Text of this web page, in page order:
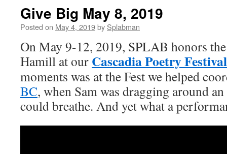
Give Big May 8, 2019
Posted on May 4, 2019by Splabman
On May 9-12, 2019, SPLAB honors
Hamill at our Cascadia Poetry
moments was at the Fest we helped
BC, when Sam was dragging around
could breathe. And yet what a